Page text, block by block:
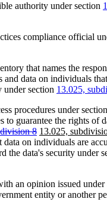
authority under section
compliance official
that names the
and data on individuals
under section 13.025,
procedures under section
to guarantee the rights of
8deleted
text
end
new
text
begin
13.025,
data on individuals are
the data's security under
an opinion issued under
entity or another